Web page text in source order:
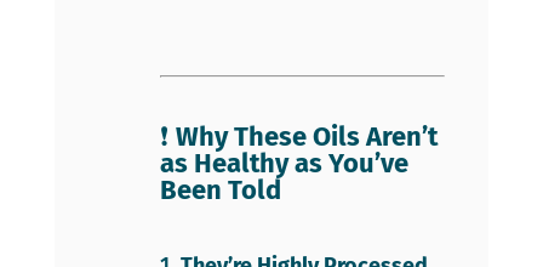
❗ Why These Oils Aren’t
as Healthy as You’ve
Been Told